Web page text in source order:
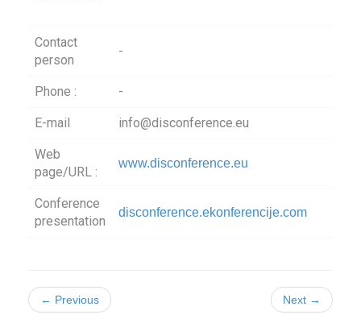
Contact
person
-
Phone : -
E-mail info@disconference.eu
Web
page/URL :
www.disconference.eu
Conference
presentation
disconference.ekonferencije.com
← Previous Next →